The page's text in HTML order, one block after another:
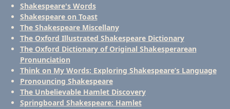
Shakespeare's Words
Shakespeare on Toast
The Shakespeare Miscellany
The Oxford Illustrated Shakespeare Dictionary
The Oxford Dictionary of Original Shakesperarean
Pronunciation
Think on My Words: Exploring Shakespeare’s Language
Pronouncing Shakespeare
The Unbelievable Hamlet Discovery
Springboard Shakespeare: Hamlet